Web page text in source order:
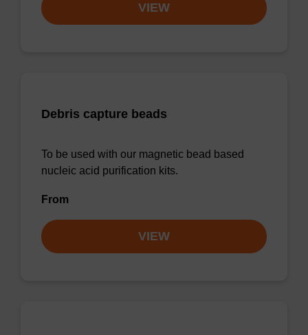
VIEW
Debris capture beads
To be used with our magnetic bead based
nucleic acid purification kits.
From
VIEW